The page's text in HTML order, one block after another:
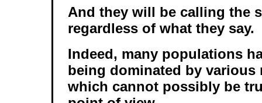
And they will be calling the
regardless of what they say.
Indeed, many populations
being dominated by various
which cannot possibly be